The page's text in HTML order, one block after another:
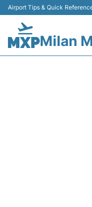
Airport Tips & Quick
Milan